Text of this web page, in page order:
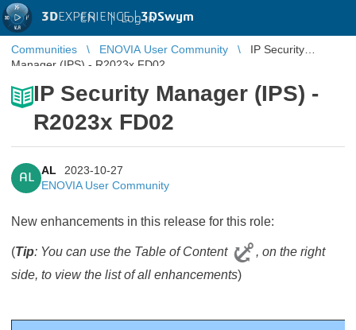
3DEXPERIENCE |3DSwym
EN | Log in
Communities ENOVIA User Community
IP Security
Manager (IPS) - R2023x FD02
IP Security Manager (IPS) -
R2023x FD02
AL
AL
2023-10-27
ENOVIA User Community
New enhancements in this release for this role:
(Tip: You can use the Table of Content
, on the right
side, to view the list of all enhancements)